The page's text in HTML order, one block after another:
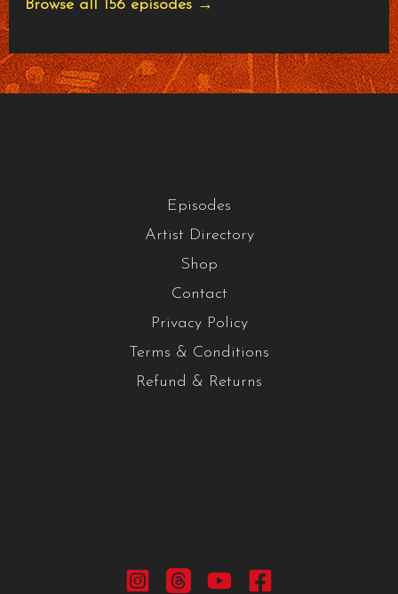
Browse all 156 episodes →
Episodes
Artist Directory
Shop
Contact
Privacy Policy
Terms & Conditions
Refund & Returns